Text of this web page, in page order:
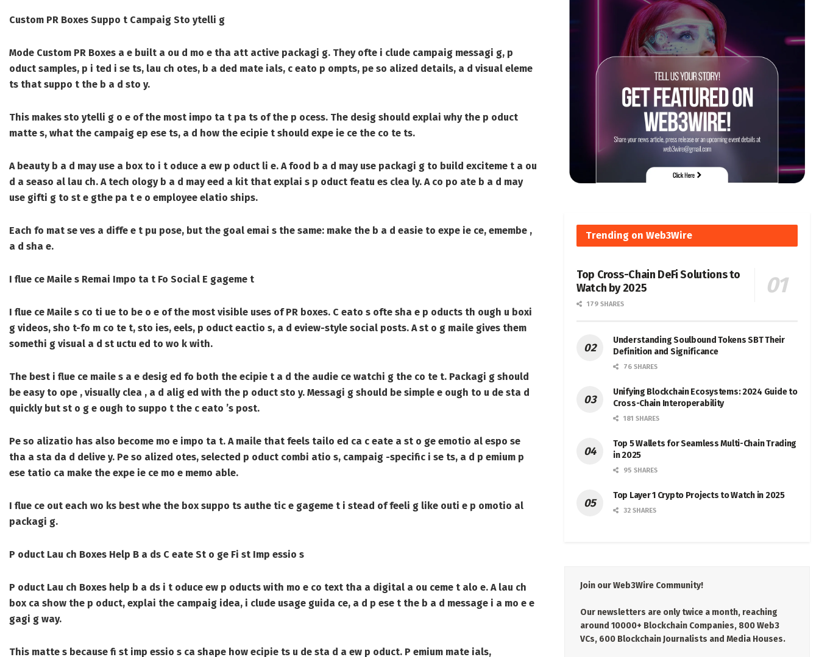
Custom PR Boxes Suppo t Campaig Sto ytelli g
Mode Custom PR Boxes a e built a ou d mo e tha att active packagi g. They ofte i clude campaig messagi g, p
oduct samples, p i ted i se ts, lau ch otes, b a ded mate ials, c eato p ompts, pe so alized details, a d visual eleme
ts that suppo t the b a d sto y.
This makes sto ytelli g o e of the most impo ta t pa ts of the p ocess. The desig should explai why the p oduct
matte s, what the campaig ep ese ts, a d how the ecipie t should expe ie ce the co te ts.
A beauty b a d may use a box to i t oduce a ew p oduct li e. A food b a d may use packagi g to build exciteme t a ou
d a seaso al lau ch. A tech ology b a d may eed a kit that explai s p oduct featu es clea ly. A co po ate b a d may
use gifti g to st e gthe pa t e o employee elatio ships.
Each fo mat se ves a diffe e t pu pose, but the goal emai s the same: make the b a d easie to expe ie ce, emembe ,
a d sha e.
I flue ce Maile s Remai Impo ta t Fo Social E gageme t
I flue ce Maile s co ti ue to be o e of the most visible uses of PR boxes. C eato s ofte sha e p oducts th ough u boxi
g videos, sho t-fo m co te t, sto ies, eels, p oduct eactio s, a d eview-style social posts. A st o g maile gives them
somethi g visual a d st uctu ed to wo k with.
The best i flue ce maile s a e desig ed fo both the ecipie t a d the audie ce watchi g the co te t. Packagi g should
be easy to ope , visually clea , a d alig ed with the p oduct sto y. Messagi g should be simple e ough to u de sta d
quickly but st o g e ough to suppo t the c eato ’s post.
Pe so alizatio has also become mo e impo ta t. A maile that feels tailo ed ca c eate a st o ge emotio al espo se
tha a sta da d delive y. Pe so alized otes, selected p oduct combi atio s, campaig -specific i se ts, a d p emium p
ese tatio ca make the expe ie ce mo e memo able.
I flue ce out each wo ks best whe the box suppo ts authe tic e gageme t i stead of feeli g like outi e p omotio al
packagi g.
P oduct Lau ch Boxes Help B a ds C eate St o ge Fi st Imp essio s
P oduct Lau ch Boxes help b a ds i t oduce ew p oducts with mo e co text tha a digital a ou ceme t alo e. A lau ch
box ca show the p oduct, explai the campaig idea, i clude usage guida ce, a d p ese t the b a d message i a mo e e
gagi g way.
This matte s because fi st imp essio s ca shape how ecipie ts u de sta d a ew p oduct. P emium mate ials,
Trending on Web3Wire
Top Cross-Chain DeFi Solutions to
Watch by 2025
179 SHARES
Understanding Soulbound Tokens SBT Their
Definition and Significance
76 SHARES
Unifying Blockchain Ecosystems: 2024 Guide to
Cross-Chain Interoperability
181 SHARES
Top 5 Wallets for Seamless Multi-Chain Trading
in 2025
95 SHARES
Top Layer 1 Crypto Projects to Watch in 2025
32 SHARES
Join our Web3Wire Community!
Our newsletters are only twice a month, reaching
around 10000+ Blockchain Companies, 800 Web3
VCs, 600 Blockchain Journalists and Media Houses.